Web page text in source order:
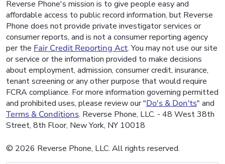
Reverse Phone's mission is to give people easy and
affordable access to public record information, but Reverse
Phone does not provide private investigator services or
consumer reports, and is not a consumer reporting agency
per the Fair Credit Reporting Act. You may not use our site
or service or the information provided to make decisions
about employment, admission, consumer credit, insurance,
tenant screening or any other purpose that would require
FCRA compliance. For more information governing permitted
and prohibited uses, please review our "Do's & Don'ts" and
Terms & Conditions. Reverse Phone, LLC. - 48 West 38th
Street, 8th Floor, New York, NY 10018
© 2026 Reverse Phone, LLC. All rights reserved.